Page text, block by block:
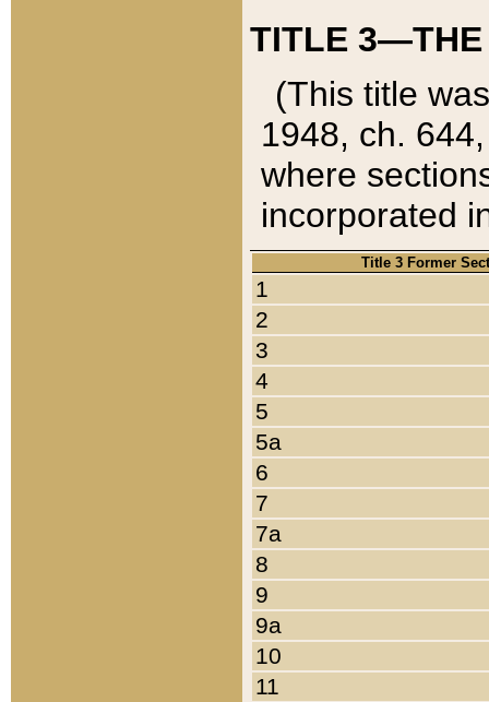
TITLE 3—THE
(This title
1948, ch.
where
incorporated
Title 3 Former
1
2
3
4
5
5a
6
7
7a
8
9
9a
10
11